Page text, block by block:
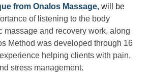
from Onalos Massage, will be
of listening to the body
massage and recovery work, along
Method was developed through 16
helping clients with pain,
stress management.